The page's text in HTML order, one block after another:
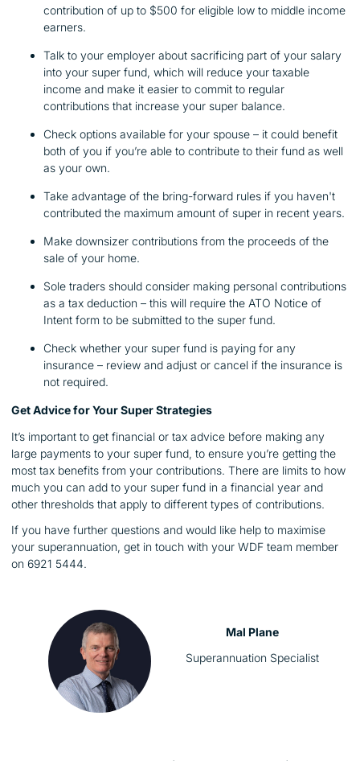
contribution of up to $500 for eligible low to middle income
earners.
Talk to your employer about sacrificing part of your salary
into your super fund, which will reduce your taxable
income and make it easier to commit to regular
contributions that increase your super balance.
Check options available for your spouse – it could benefit
both of you if you’re able to contribute to their fund as well
as your own.
Take advantage of the bring-forward rules if you haven't
contributed the maximum amount of super in recent years.
Make downsizer contributions from the proceeds of the
sale of your home.
Sole traders should consider making personal contributions
as a tax deduction – this will require the ATO Notice of
Intent form to be submitted to the super fund.
Check whether your super fund is paying for any
insurance – review and adjust or cancel if the insurance is
not required.
Get Advice for Your Super Strategies
It’s important to get financial or tax advice before making any
large payments to your super fund, to ensure you’re getting the
most tax benefits from your contributions. There are limits to how
much you can add to your super fund in a financial year and
other thresholds that apply to different types of contributions.
If you have further questions and would like help to maximise
your superannuation, get in touch with your WDF team member
on 6921 5444.
Mal Plane
Superannuation Specialist